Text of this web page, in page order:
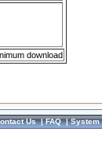
download
Us|FAQ|System